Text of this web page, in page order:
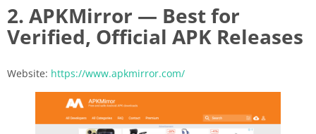
2. APKMirror — Best for
Verified, Official APK Releases
Website: https://www.apkmirror.com/